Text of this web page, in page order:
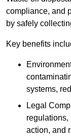
compliance, and
by safely
Key benefits
systems,
Legal
regulations,
action, and